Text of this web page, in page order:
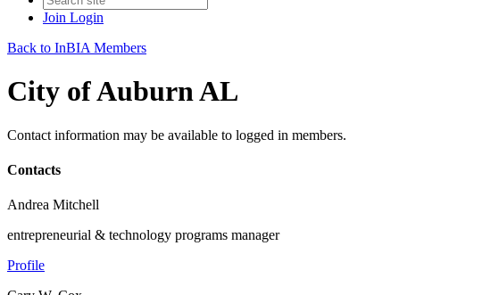
Join Login
Back to InBIA Members
City of Auburn AL
Contact information may be available to logged in members.
Contacts
Andrea Mitchell
entrepreneurial & technology programs manager
Profile